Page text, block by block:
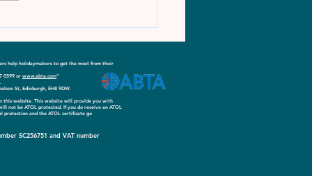
help holidaymakers to get the most from their
0599 or www.abta.com”
St, Edinburgh, EH8 9DW.
this website. This website will provide you with
not be ATOL protected. If you do receive an ATOL
protection and the ATOL certificate go
SC256751 and VAT number